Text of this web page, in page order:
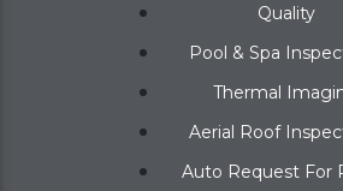
Quality
Pool & Spa
Thermal
Aerial Roof
Auto Request For